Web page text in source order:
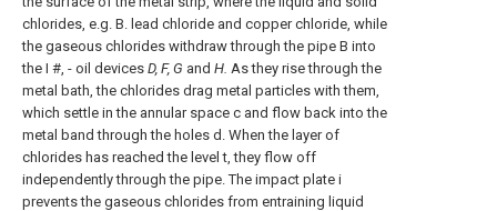
chlorides, e.g. B. lead chloride and copper chloride, while
the gaseous chlorides withdraw through the pipe B into
the I #, - oil devices D, F, G and H. As they rise through the
metal bath, the chlorides drag metal particles with them,
which settle in the annular space c and flow back into the
metal band through the holes d. When the layer of
chlorides has reached the level t, they flow off
independently through the pipe. The impact plate i
prevents the gaseous chlorides from entraining liquid